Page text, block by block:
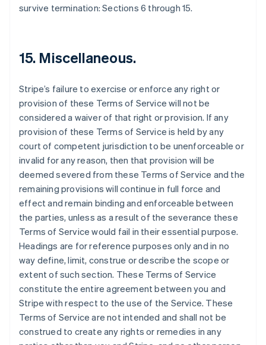
survive termination: Sections 6 through 15.
15. Miscellaneous.
Stripe’s failure to exercise or enforce any right or
provision of these Terms of Service will not be
considered a waiver of that right or provision. If any
provision of these Terms of Service is held by any
court of competent jurisdiction to be unenforceable or
invalid for any reason, then that provision will be
deemed severed from these Terms of Service and the
remaining provisions will continue in full force and
effect and remain binding and enforceable between
the parties, unless as a result of the severance these
Terms of Service would fail in their essential purpose.
Headings are for reference purposes only and in no
way define, limit, construe or describe the scope or
extent of such section. These Terms of Service
constitute the entire agreement between you and
Stripe with respect to the use of the Service. These
Terms of Service are not intended and shall not be
construed to create any rights or remedies in any